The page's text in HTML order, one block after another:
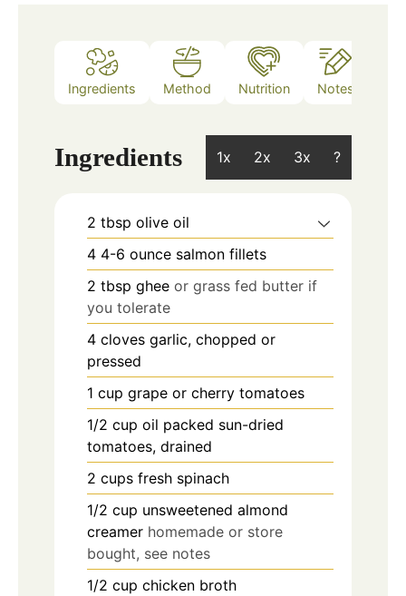
Ingredients Method Nutrition Notes
Ingredients 1x 2x 3x ?
2 tbsp olive oil
4 4-6 ounce salmon fillets
2 tbsp ghee or grass fed butter if
you tolerate
4 cloves garlic, chopped or
pressed
1 cup grape or cherry tomatoes
1/2 cup oil packed sun-dried
tomatoes, drained
2 cups fresh spinach
1/2 cup unsweetened almond
creamer homemade or store
bought, see notes
1/2 cup chicken broth